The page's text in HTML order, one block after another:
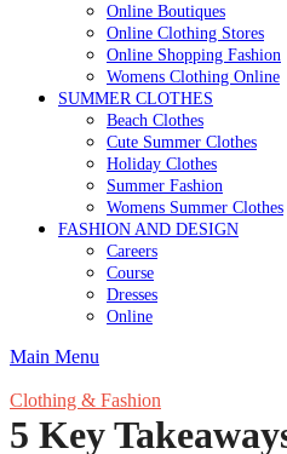
Online Boutiques
Online Clothing Stores
Online Shopping Fashion
Womens Clothing Online
SUMMER CLOTHES
Beach Clothes
Cute Summer Clothes
Holiday Clothes
Summer Fashion
Womens Summer Clothes
FASHION AND DESIGN
Careers
Course
Dresses
Online
Main Menu
Clothing & Fashion
5 Key